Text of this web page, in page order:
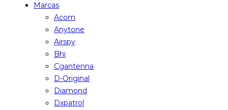
Marcas
Acom
Anytone
Airspy
Bhi
Cgantenna
D-Original
Diamond
Dxpatrol